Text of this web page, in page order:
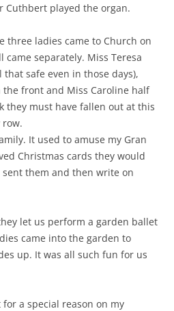
Cuthbert played the organ.
three ladies came to Church on
came separately. Miss Teresa
safe even in those days),
the front and Miss Caroline half
they must have fallen out at this
It used to amuse my Gran
Christmas cards they would
them and then write on
let us perform a garden ballet
came into the garden to
up. It was all such fun for us
a special reason on my